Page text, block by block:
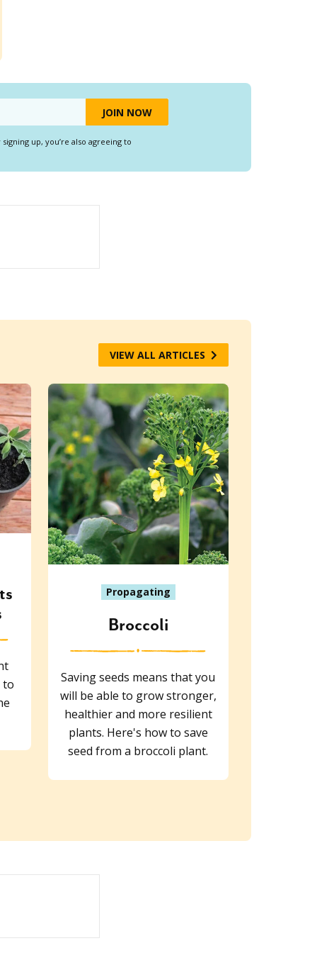
signing up, you’re also agreeing to
VIEW ALL ARTICLES
to
Propagating
Broccoli
Saving seeds means that you
will be able to grow stronger,
healthier and more resilient
plants. Here's how to save
seed from a broccoli plant.